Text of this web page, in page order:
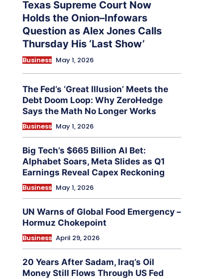
Texas Supreme Court Now
Holds the Onion–Infowars
Question as Alex Jones Calls
Thursday His ‘Last Show’
Business May 1, 2026
The Fed’s ‘Great Illusion’ Meets the
Debt Doom Loop: Why ZeroHedge
Says the Math No Longer Works
Business May 1, 2026
Big Tech’s $665 Billion AI Bet:
Alphabet Soars, Meta Slides as Q1
Earnings Reveal Capex Reckoning
Business May 1, 2026
UN Warns of Global Food Emergency –
Hormuz Chokepoint
Business April 29, 2026
20 Years After Sadam, Iraq’s Oil
Money Still Flows Through US Fed